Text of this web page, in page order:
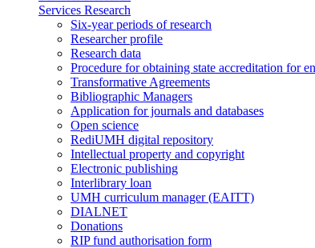
Services Research
Six-year periods of research
Researcher profile
Research data
Procedure for obtaining state accreditation for
Transformative Agreements
Bibliographic Managers
Application for journals and databases
Open science
RediUMH digital repository
Intellectual property and copyright
Electronic publishing
Interlibrary loan
UMH curriculum manager (EAITT)
DIALNET
Donations
RIP fund authorisation form